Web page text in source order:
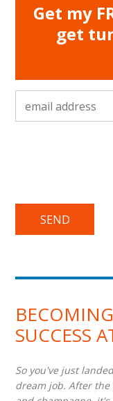
Get my
get
email address
SUCCESS
So you've just
dream job. After the